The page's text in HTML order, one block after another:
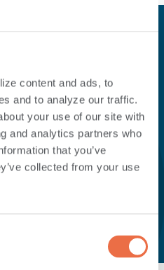
content and ads, to
and to analyze our traffic.
your use of our site with
and analytics partners who
that you’ve
collected from your use
overview of
differences
accounts